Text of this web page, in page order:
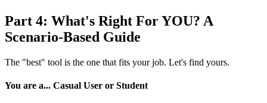
Part 4: What's Right For YOU? A
Scenario-Based Guide
The "best" tool is the one that fits your job. Let's find yours.
You are a... Casual User or Student